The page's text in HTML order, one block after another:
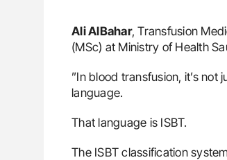
Ali AlBahar, Transfusion
(MSc) at Ministry of Health
”In blood transfusion, it’s
language.
That language is ISBT.
The ISBT classification